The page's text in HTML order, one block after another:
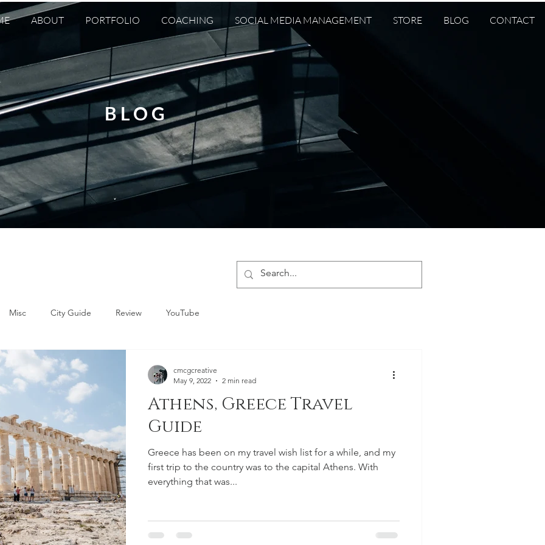
ABOUT PORTFOLIO COACHING SOCIAL MEDIA MANAGEMENT STORE BLOG CONTACT
BLOG
Misc City Guide Review YouTube
Athens, Greece Travel
Guide
Greece has been on my travel wish list for a while, and my
first trip to the country was to the capital Athens. With
everything that was...
cmcgcreative
May 9, 2022
2 min read